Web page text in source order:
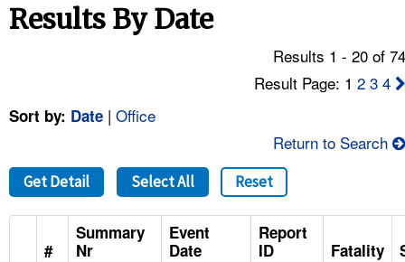
NEWS
FAQ
A TO Z INDEX
LANGUAGES
Results By Date
Results 1 - 20 of
Result Page: 12 3 4
Sort by: Date | Office
Return to Search
Get Detail Select All Reset
#
Summary
Nr
Event
Date
Report
ID
Fatality